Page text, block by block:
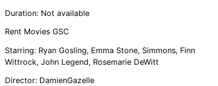
Duration: Not available
Rent Movies GSC
Starring: Ryan Gosling, Emma Stone, Simmons, Finn
Wittrock, John Legend, Rosemarie DeWitt
Director: DamienGazelle